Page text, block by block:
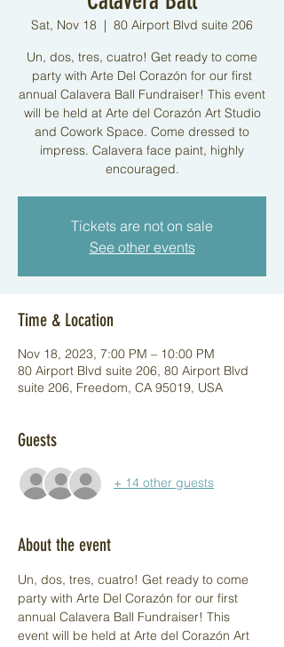
Sat, Nov 18
  |
80 Airport Blvd suite 206
Un, dos, tres, cuatro! Get ready to come
party with Arte Del Corazón for our first
annual Calavera Ball Fundraiser! This event
will be held at Arte del Corazón Art Studio
and Cowork Space. Come dressed to
impress. Calavera face paint, highly
encouraged.
Tickets are not on sale
See other events
Time & Location
Nov 18, 2023, 7:00 PM – 10:00 PM
80 Airport Blvd suite 206, 80 Airport Blvd
suite 206, Freedom, CA 95019, USA
Guests
+ 14 other guests
About the event
Un, dos, tres, cuatro! Get ready to come
party with Arte Del Corazón for our first
annual Calavera Ball Fundraiser! This
event will be held at Arte del Corazón Art